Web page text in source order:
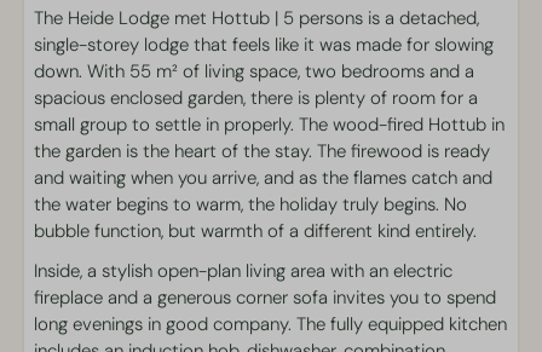
Induction cooktop
Dishwasher
Dining table
Senseo coffee maker
Fridge-freezer
Nespresso coffee maker
Microwave oven
Kettle
Person with a disability
Ground floor level
The Heide Lodge met Hottub | 5 persons is a detached,
single-storey lodge that feels like it was made for slowing
down. With 55 m² of living space, two bedrooms and a
spacious enclosed garden, there is plenty of room for a
small group to settle in properly. The wood-fired Hottub in
the garden is the heart of the stay. The firewood is ready
and waiting when you arrive, and as the flames catch and
the water begins to warm, the holiday truly begins. No
bubble function, but warmth of a different kind entirely.
Inside, a stylish open-plan living area with an electric
fireplace and a generous corner sofa invites you to spend
long evenings in good company. The fully equipped kitchen